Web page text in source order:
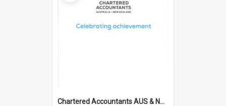
Chartered Accountants AUS & NZ; Wellington Milestone Members Ceremony Programme; 2023